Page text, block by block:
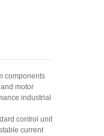
components
motor
industrial
control unit
current